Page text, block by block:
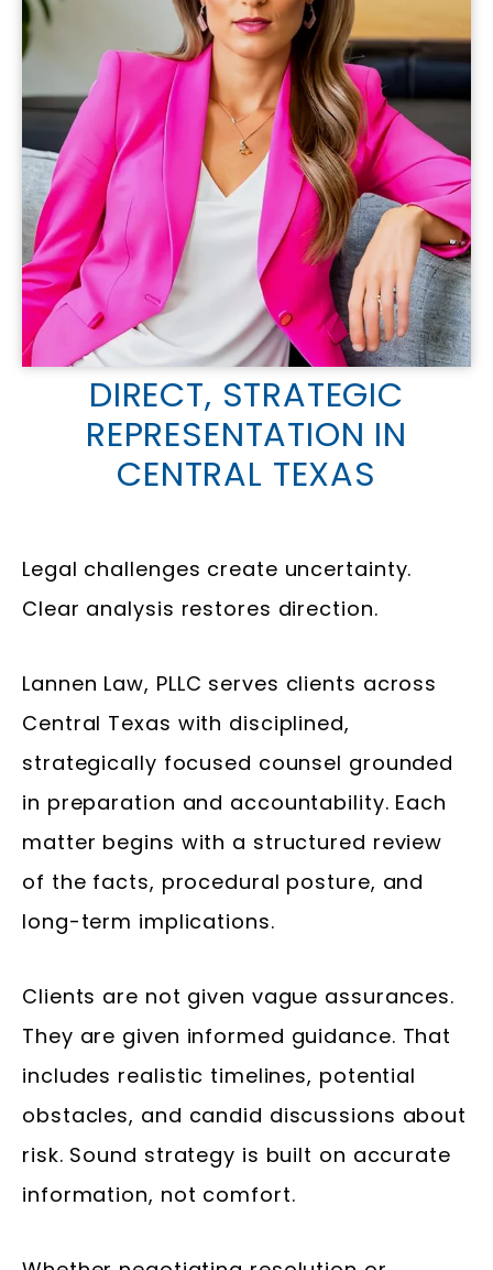
DIRECT, STRATEGIC
REPRESENTATION IN
CENTRAL TEXAS
Legal challenges create uncertainty.
Clear analysis restores direction.
Lannen Law, PLLC serves clients across
Central Texas with disciplined,
strategically focused counsel grounded
in preparation and accountability. Each
matter begins with a structured review
of the facts, procedural posture, and
long-term implications.
Clients are not given vague assurances.
They are given informed guidance. That
includes realistic timelines, potential
obstacles, and candid discussions about
risk. Sound strategy is built on accurate
information, not comfort.